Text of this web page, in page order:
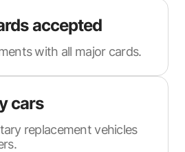
accepted
with all major cards.
cars
replacement vehicles